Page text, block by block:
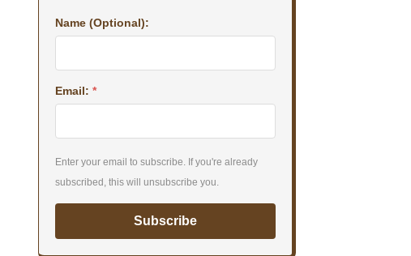
Name (Optional):
Email: *
Enter your email to subscribe. If you're already
subscribed, this will unsubscribe you.
Subscribe